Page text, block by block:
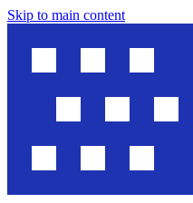
Skip to main content